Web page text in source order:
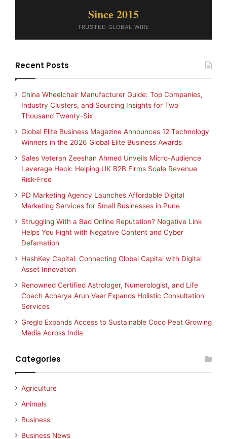
Since 2015
TRUSTED GLOBAL WIRE
Recent Posts
China Wheelchair Manufacturer Guide: Top Companies,
Industry Clusters, and Sourcing Insights for Two
Thousand Twenty-Six
Global Elite Business Magazine Announces 12 Technology
Winners in the 2026 Global Elite Business Awards
Sales Veteran Zeeshan Ahmed Unveils Micro-Audience
Leverage Hack: Helping UK B2B Firms Scale Revenue
Risk-Free
PD Marketing Agency Launches Affordable Digital
Marketing Services for Small Businesses in Pune
Struggling With a Bad Online Reputation? Negative Link
Helps You Fight with Negative Content and Cyber
Defamation
HashKey Capital: Connecting Global Capital with Digital
Asset Innovation
Renowned Certified Astrologer, Numerologist, and Life
Coach Acharya Arun Veer Expands Holistic Consultation
Services
Greglo Expands Access to Sustainable Coco Peat Growing
Media Across India
Categories
Agriculture
Animals
Business
Business News